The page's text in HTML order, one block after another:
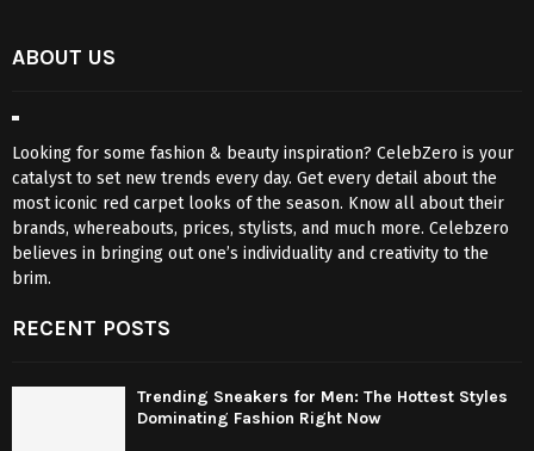
ABOUT US
Looking for some fashion & beauty inspiration? CelebZero is your
catalyst to set new trends every day. Get every detail about the
most iconic red carpet looks of the season. Know all about their
brands, whereabouts, prices, stylists, and much more. Celebzero
believes in bringing out one’s individuality and creativity to the
brim.
RECENT POSTS
Trending Sneakers for Men: The Hottest Styles
Dominating Fashion Right Now